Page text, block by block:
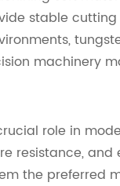
stable
machinery
role in
resistance,
the preferred